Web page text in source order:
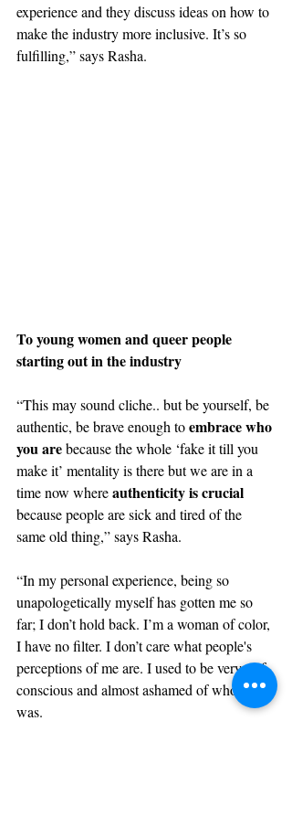
experience and they discuss ideas on how to
make the industry more inclusive. It’s so
fulfilling,” says Rasha.
To young women and queer people
starting out in the industry
“This may sound cliche.. but be yourself, be
authentic, be brave enough to embrace who
you are because the whole ‘fake it till you
make it’ mentality is there but we are in a
time now where authenticity is crucial
because people are sick and tired of the
same old thing,” says Rasha.
“In my personal experience, being so
unapologetically myself has gotten me so
far; I don’t hold back. I’m a woman of color,
I have no filter. I don’t care what people's
perceptions of me are. I used to be very self-
conscious and almost ashamed of who I
was.